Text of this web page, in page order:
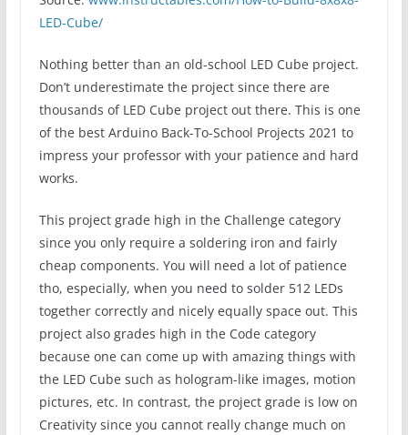
LED-Cube/
Nothing better than an old-school LED Cube project.
Don’t underestimate the project since there are
thousands of LED Cube project out there. This is one
of the best Arduino Back-To-School Projects 2021 to
impress your professor with your patience and hard
works.
This project grade high in the Challenge category
since you only require a soldering iron and fairly
cheap components. You will need a lot of patience
tho, especially, when you need to solder 512 LEDs
together correctly and nicely equally space out. This
project also grades high in the Code category
because one can come up with amazing things with
the LED Cube such as hologram-like images, motion
pictures, etc. In contrast, the project grade is low on
Creativity since you cannot really change much on